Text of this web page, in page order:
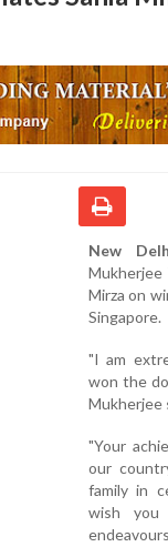
New
Mukherjee
Mirza on
Singapore.
"I am
won the
Mukherjee
"Your
our
family in
wish you